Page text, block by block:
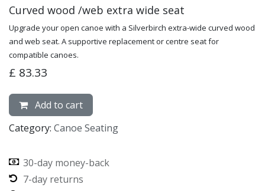
Curved wood /web extra wide seat
Upgrade your open canoe with a Silverbirch extra-wide curved wood
and web seat. A supportive replacement or centre seat for
compatible canoes.
£ 83.33
Add to cart
Category: Canoe Seating
30-day money-back
7-day returns